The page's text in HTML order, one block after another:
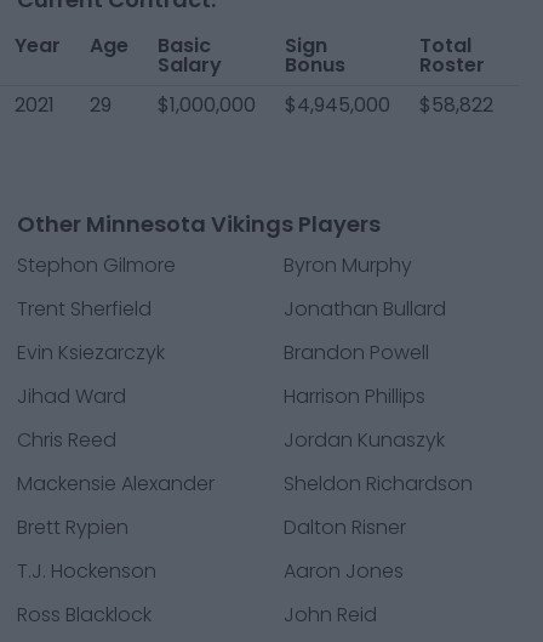
Year Age Basic
Salary
Sign
Bonus
Total
Roster
2021 29 $1,000,000 $4,945,000 $58,822
Other Minnesota Vikings Players
Stephon Gilmore
Byron Murphy
Trent Sherfield
Jonathan Bullard
Evin Ksiezarczyk
Brandon Powell
Jihad Ward
Harrison Phillips
Chris Reed
Jordan Kunaszyk
Mackensie Alexander
Sheldon Richardson
Brett Rypien
Dalton Risner
T.J. Hockenson
Aaron Jones
Ross Blacklock
John Reid